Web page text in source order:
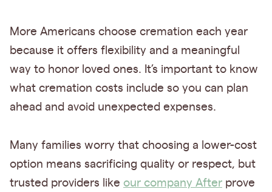
More Americans choose cremation each year
because it offers flexibility and a meaningful
way to honor loved ones. It’s important to know
what cremation costs include so you can plan
ahead and avoid unexpected expenses.
Many families worry that choosing a lower-cost
option means sacrificing quality or respect, but
trusted providers like our company After prove